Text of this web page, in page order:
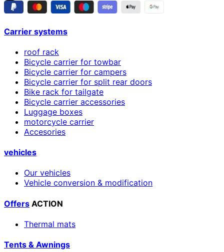
Carrier systems
roof rack
Bicycle carrier for towbar
Bicycle carrier for campers
Bicycle carrier for split rear doors
Bike rack for tailgate
Bicycle carrier accessories
Luggage boxes
motorcycle carrier
Accesories
vehicles
Our vehicles
Vehicle conversion & modification
Offers ACTION
Thermal mats
Tents & Awnings